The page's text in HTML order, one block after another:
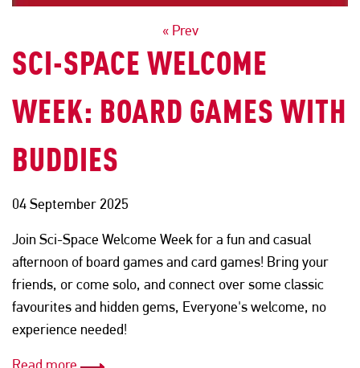
NAVIGATION
« Prev
SCI-SPACE WELCOME
WEEK: BOARD GAMES WITH
BUDDIES
04 September 2025
Join Sci-Space Welcome Week for a fun and casual
afternoon of board games and card games! Bring your
friends, or come solo, and connect over some classic
favourites and hidden gems, Everyone's welcome, no
experience needed!
Read more